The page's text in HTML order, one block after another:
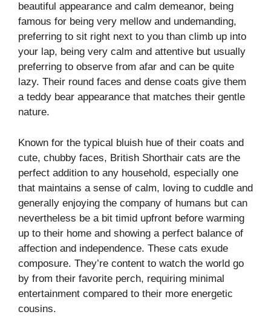
beautiful appearance and calm demeanor, being
famous for being very mellow and undemanding,
preferring to sit right next to you than climb up into
your lap, being very calm and attentive but usually
preferring to observe from afar and can be quite
lazy. Their round faces and dense coats give them
a teddy bear appearance that matches their gentle
nature.
Known for the typical bluish hue of their coats and
cute, chubby faces, British Shorthair cats are the
perfect addition to any household, especially one
that maintains a sense of calm, loving to cuddle and
generally enjoying the company of humans but can
nevertheless be a bit timid upfront before warming
up to their home and showing a perfect balance of
affection and independence. These cats exude
composure. They’re content to watch the world go
by from their favorite perch, requiring minimal
entertainment compared to their more energetic
cousins.